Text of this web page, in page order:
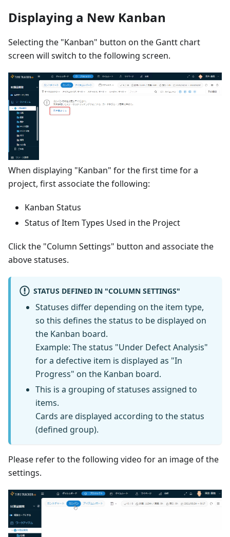
Displaying a New Kanban
Selecting the "Kanban" button on the Gantt chart
screen will switch to the following screen.
When displaying "Kanban" for the first time for a
project, first associate the following:
Kanban Status
Status of Item Types Used in the Project
Click the "Column Settings" button and associate the
above statuses.
STATUS DEFINED IN "COLUMN SETTINGS"
Statuses differ depending on the item type,
so this defines the status to be displayed on
the Kanban board.
Example: The status "Under Defect Analysis"
for a defective item is displayed as "In
Progress" on the Kanban board.
This is a grouping of statuses assigned to
items.
Cards are displayed according to the status
(defined group).
Please refer to the following video for an image of the
settings.